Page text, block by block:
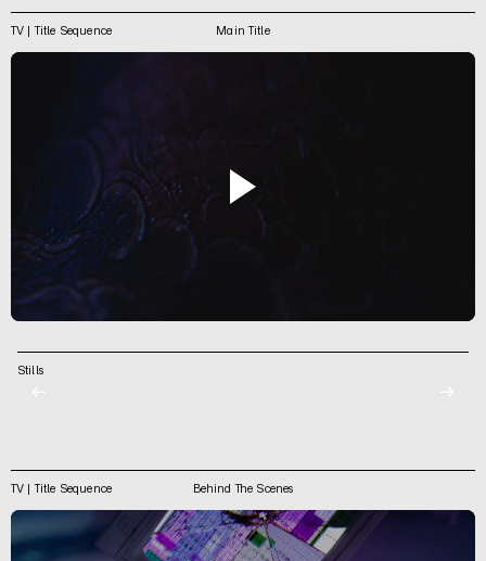
TV | Title Sequence Main Title
Stills
TV | Title Sequence Behind The Scenes